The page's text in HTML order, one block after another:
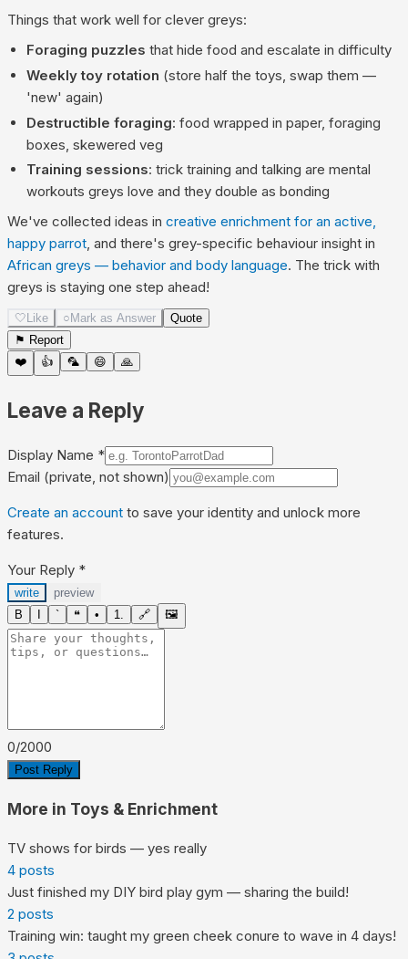
Things that work well for clever greys:
Foraging puzzles that hide food and escalate in difficulty
Weekly toy rotation (store half the toys, swap them —
'new' again)
Destructible foraging: food wrapped in paper, foraging
boxes, skewered veg
Training sessions: trick training and talking are mental
workouts greys love and they double as bonding
We've collected ideas in creative enrichment for an active,
happy parrot, and there's grey-specific behaviour insight in
African greys — behavior and body language. The trick with
greys is staying one step ahead!
🤍 Like ○ Mark as Answer
Quote
⚑ Report
❤️
👍 🦜 😄 🙏
Leave a Reply
Display Name *
Email (private, not shown)
Create an account to save your identity and unlock more
features.
Your Reply *
write
preview
B
` ❝ • 1. 🔗 🖼
0/2000
Post Reply
More in Toys & Enrichment
TV shows for birds — yes really
4 posts
Just finished my DIY bird play gym — sharing the build!
2 posts
Training win: taught my green cheek conure to wave in 4 days!